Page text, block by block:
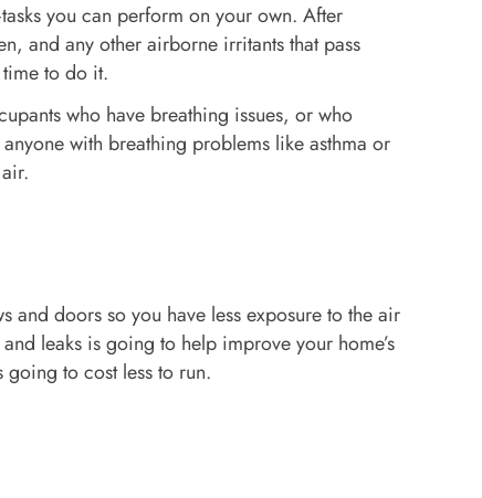
you can perform on your own. After
and any other airborne irritants that pass
to do it.
who have breathing issues, or who
with breathing problems like asthma or
and doors so you have less exposure to the air
leaks is going to help improve your home’s
going to cost less to run.